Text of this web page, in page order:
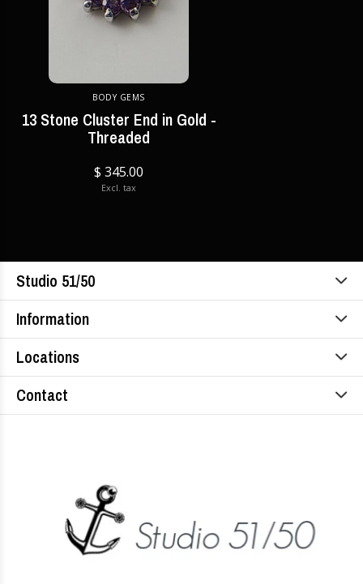
BODY GEMS
13 Stone Cluster End in Gold -
Threaded
$ 345.00
Excl. tax
Studio 51/50
Information
Locations
Contact